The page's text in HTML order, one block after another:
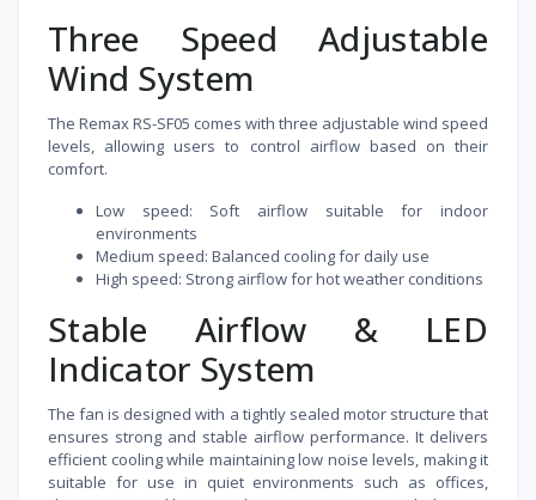
Three Speed Adjustable
Wind System
The Remax RS-SF05 comes with three adjustable wind speed
levels, allowing users to control airflow based on their
comfort.
Low speed: Soft airflow suitable for indoor
environments
Medium speed: Balanced cooling for daily use
High speed: Strong airflow for hot weather conditions
Stable Airflow & LED
Indicator System
The fan is designed with a tightly sealed motor structure that
ensures strong and stable airflow performance. It delivers
efficient cooling while maintaining low noise levels, making it
suitable for use in quiet environments such as offices,